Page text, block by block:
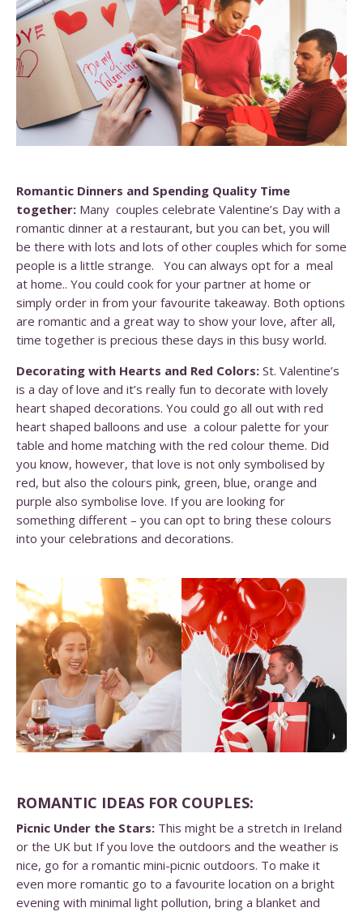
Romantic Dinners and Spending Quality Time
together: Many couples celebrate Valentine’s Day with a
romantic dinner at a restaurant, but you can bet, you will
be there with lots and lots of other couples which for some
people is a little strange. You can always opt for a meal
at home.. You could cook for your partner at home or
simply order in from your favourite takeaway. Both options
are romantic and a great way to show your love, after all,
time together is precious these days in this busy world.
Decorating with Hearts and Red Colors: St. Valentine’s
is a day of love and it’s really fun to decorate with lovely
heart shaped decorations. You could go all out with red
heart shaped balloons and use a colour palette for your
table and home matching with the red colour theme. Did
you know, however, that love is not only symbolised by
red, but also the colours pink, green, blue, orange and
purple also symbolise love. If you are looking for
something different – you can opt to bring these colours
into your celebrations and decorations.
ROMANTIC IDEAS FOR COUPLES:
Picnic Under the Stars: This might be a stretch in Ireland
or the UK but If you love the outdoors and the weather is
nice, go for a romantic mini-picnic outdoors. To make it
even more romantic go to a favourite location on a bright
evening with minimal light pollution, bring a blanket and